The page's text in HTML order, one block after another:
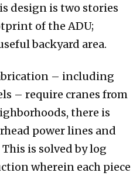
design is two stories
of the ADU;
backyard area.
– including
– require cranes from
there is
power lines and
is solved by log
wherein each piece